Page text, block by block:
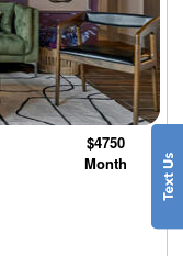
$4750
Month